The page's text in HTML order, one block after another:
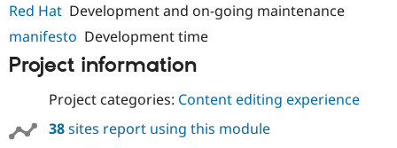
API
Find
Become a
Red Hat Development and on-going maintenance
manifesto Development time
Project information
Project categories: Content editing experience
38sites report using this module